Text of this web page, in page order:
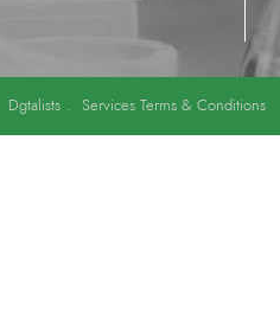
Dgtalists . Services Terms & Conditions